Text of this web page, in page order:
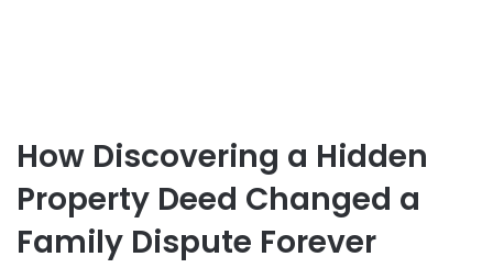
How Discovering a Hidden
Property Deed Changed a
Family Dispute Forever